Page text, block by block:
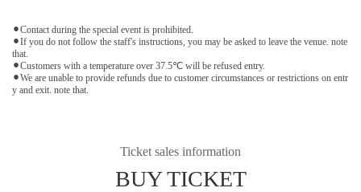
⚫︎Contact during the special event is prohibited.
⚫︎If you do not follow the staff's instructions, you may be asked to leave the venue. note
that.
⚫︎Customers with a temperature over 37.5℃ will be refused entry.
⚫︎We are unable to provide refunds due to customer circumstances or restrictions on entr
y and exit. note that.
Ticket sales information
BUY TICKET